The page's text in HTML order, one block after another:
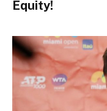
Equity!